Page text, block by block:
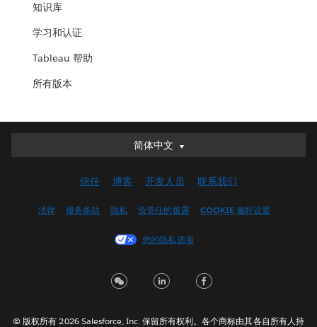
知识库
学习和认证
Tableau 帮助
所有版本
简体中文
简体中文
English (UK)
Français (Canada)
Italiano
한국어
信任 博客 开发人员 联系我们
法律 服务条款 隐私 负责任的披露 COOKIE 偏好设置
您的隐私选项
© 版权所有 2026 Salesforce, Inc. 保留所有权利。各个商标由其各自所有人持